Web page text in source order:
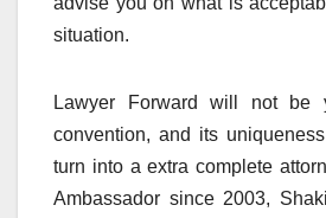
situation.
Lawyer Forward will not be
convention, and its
turn into a extra complete
Ambassador since 2003,